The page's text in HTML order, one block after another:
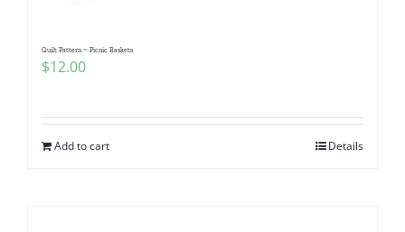
Quilt Pattern ~ Picnic Baskets
$12.00
Add to cart Details